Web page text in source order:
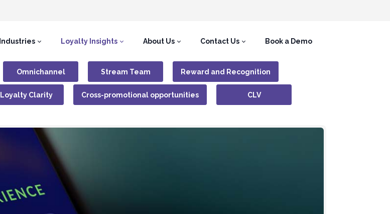
Industries Loyalty Insights About Us Contact Us Book a Demo
Omnichannel Stream Team Reward and Recognition
Loyalty Clarity Cross-promotional opportunities CLV